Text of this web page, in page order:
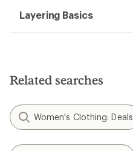
Layering Basics
Related searches
Women's Clothing: Deals